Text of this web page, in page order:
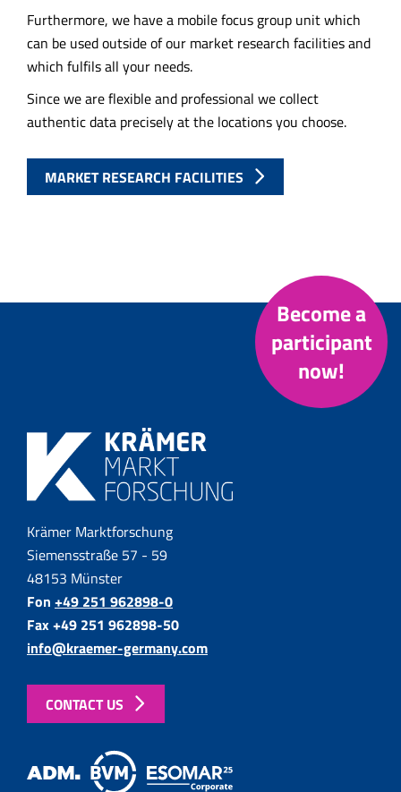
Furthermore, we have a mobile focus group unit which
can be used outside of our market research facilities and
which fulfils all your needs.
Since we are flexible and professional we collect
authentic data precisely at the locations you choose.
MARKET RESEARCH FACILITIES
Become a
participant
now!
Krämer Marktforschung
Siemensstraße 57 - 59
48153 Münster
Fon +49 251 962898-0
Fax +49 251 962898-50
info@kraemer-germany.com
CONTACT US